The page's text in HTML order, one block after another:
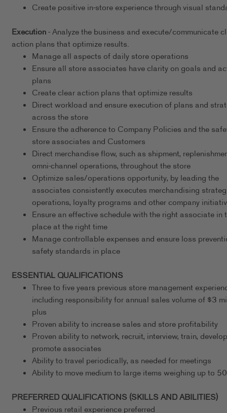
Create positive in-store experience through visual
Execution- Analyze the business and execute/communicate
action plans that optimize results.
Manage all aspects of daily store operations
Ensure all store associates have clarity on goals and
plans
Create clear action plans that optimize results
Direct workload and ensure execution of plans and
across the store
Ensure the adherence to Company Policies and the
store associates and Customers
Direct merchandise flow, such as shipment,
omni-channel operations, throughout the store
Optimize sales/operations opportunity, by leading the
associates consistently executes merchandising
operations, loyalty programs and other company
Ensure an effective schedule with the right associate in
place at the right time
Manage controllable expenses and ensure loss
safety standards in place
ESSENTIAL QUALIFICATIONS
Three to five years previous store management
including responsibility for annual sales volume of $3
plus
Proven ability to increase sales and store profitability
Proven ability to network, recruit, interview, train,
promote associates
Ability to travel periodically, as needed for meetings
Ability to move medium to large items weighing up to
PREFERRED QUALIFICATIONS (SKILLS AND ABILITIES)
Previous retail experience preferred